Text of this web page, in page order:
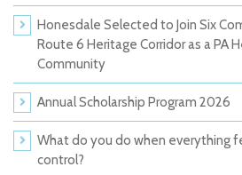
Honesdale Selected to Join Six
Route 6 Heritage Corridor as a PA
Community
Annual Scholarship Program 2026
What do you do when everything
control?